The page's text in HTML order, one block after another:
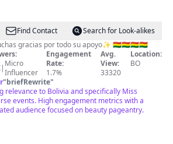
Find Contact
Search for Look-alikes
gracias por todo su apoyo✨ 🇧🇴🇧🇴🇧🇴🇧🇴
| Micro
Influencer
Engagement
Rate:
1.7%
Avg.
View:
33320
Location:
BO
"briefRewrite"
relevance to Bolivia and specifically Miss
events. High engagement metrics with a
audience focused on beauty pageantry.